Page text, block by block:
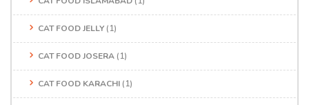
CAT FOOD JELLY (1)
CAT FOOD JOSERA (1)
CAT FOOD KARACHI (1)